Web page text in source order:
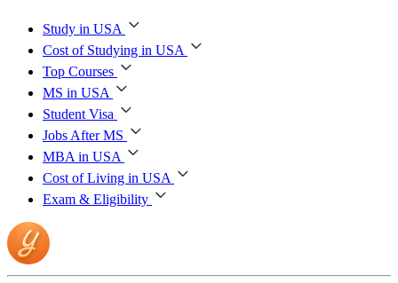
Study in USA
Cost of Studying in USA
Top Courses
MS in USA
Student Visa
Jobs After MS
MBA in USA
Cost of Living in USA
Exam & Eligibility